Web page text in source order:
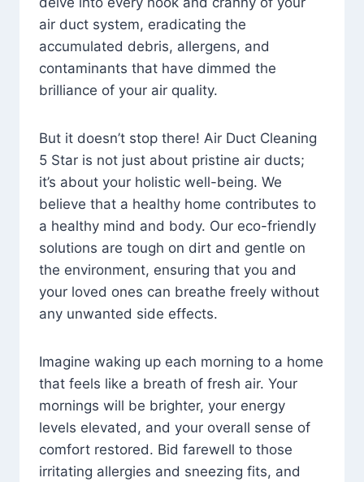
air duct system, eradicating the
accumulated debris, allergens, and
contaminants that have dimmed the
brilliance of your air quality.
But it doesn’t stop there! Air Duct Cleaning
5 Star is not just about pristine air ducts;
it’s about your holistic well-being. We
believe that a healthy home contributes to
a healthy mind and body. Our eco-friendly
solutions are tough on dirt and gentle on
the environment, ensuring that you and
your loved ones can breathe freely without
any unwanted side effects.
Imagine waking up each morning to a home
that feels like a breath of fresh air. Your
mornings will be brighter, your energy
levels elevated, and your overall sense of
comfort restored. Bid farewell to those
irritating allergies and sneezing fits, and